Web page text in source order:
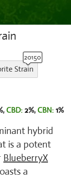
Strain
CBD: 2%, CBN: 1%
hybrid
is a potent
BlueberryX
a